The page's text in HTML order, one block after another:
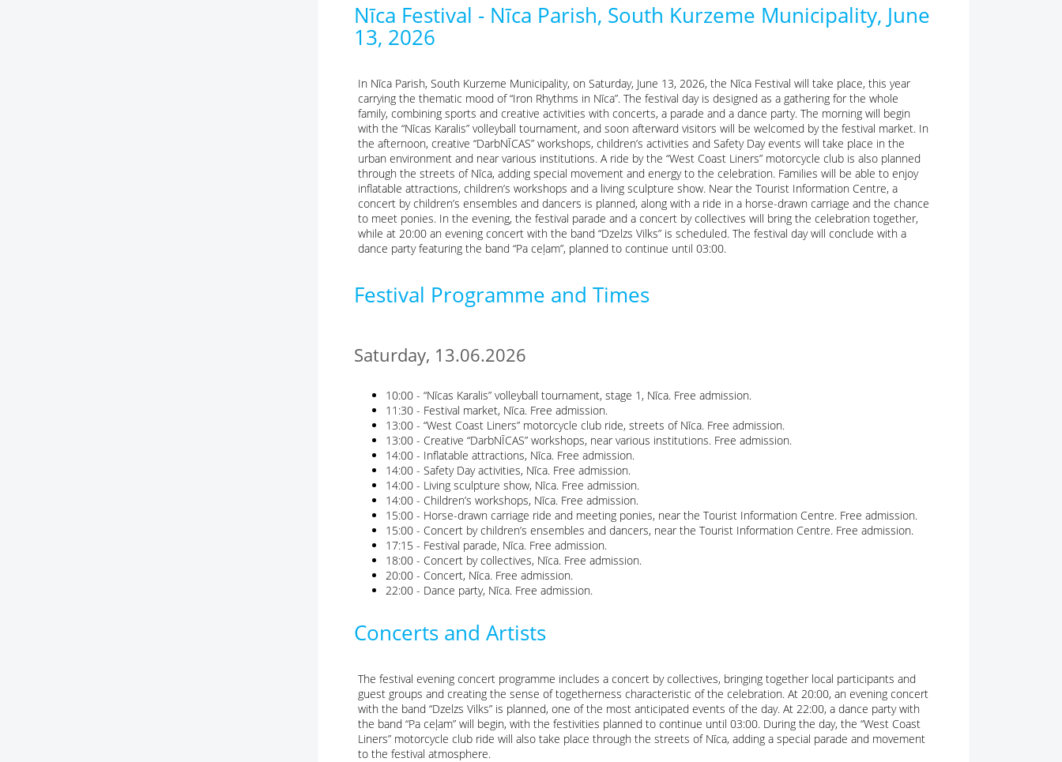
Nīca Festival - Nīca Parish, South Kurzeme Municipality, June
13, 2026
In Nīca Parish, South Kurzeme Municipality, on Saturday, June 13, 2026, the Nīca Festival will take place, this year
carrying the thematic mood of “Iron Rhythms in Nīca”. The festival day is designed as a gathering for the whole
family, combining sports and creative activities with concerts, a parade and a dance party. The morning will begin
with the “Nīcas Karalis” volleyball tournament, and soon afterward visitors will be welcomed by the festival market. In
the afternoon, creative “DarbNĪCAS” workshops, children’s activities and Safety Day events will take place in the
urban environment and near various institutions. A ride by the “West Coast Liners” motorcycle club is also planned
through the streets of Nīca, adding special movement and energy to the celebration. Families will be able to enjoy
inflatable attractions, children’s workshops and a living sculpture show. Near the Tourist Information Centre, a
concert by children’s ensembles and dancers is planned, along with a ride in a horse-drawn carriage and the chance
to meet ponies. In the evening, the festival parade and a concert by collectives will bring the celebration together,
while at 20:00 an evening concert with the band “Dzelzs Vilks” is scheduled. The festival day will conclude with a
dance party featuring the band “Pa ceļam”, planned to continue until 03:00.
Festival Programme and Times
Saturday, 13.06.2026
10:00 - “Nīcas Karalis” volleyball tournament, stage 1, Nīca. Free admission.
11:30 - Festival market, Nīca. Free admission.
13:00 - “West Coast Liners” motorcycle club ride, streets of Nīca. Free admission.
13:00 - Creative “DarbNĪCAS” workshops, near various institutions. Free admission.
14:00 - Inflatable attractions, Nīca. Free admission.
14:00 - Safety Day activities, Nīca. Free admission.
14:00 - Living sculpture show, Nīca. Free admission.
14:00 - Children’s workshops, Nīca. Free admission.
15:00 - Horse-drawn carriage ride and meeting ponies, near the Tourist Information Centre. Free admission.
15:00 - Concert by children’s ensembles and dancers, near the Tourist Information Centre. Free admission.
17:15 - Festival parade, Nīca. Free admission.
18:00 - Concert by collectives, Nīca. Free admission.
20:00 - Concert, Nīca. Free admission.
22:00 - Dance party, Nīca. Free admission.
Concerts and Artists
The festival evening concert programme includes a concert by collectives, bringing together local participants and
guest groups and creating the sense of togetherness characteristic of the celebration. At 20:00, an evening concert
with the band “Dzelzs Vilks” is planned, one of the most anticipated events of the day. At 22:00, a dance party with
the band “Pa ceļam” will begin, with the festivities planned to continue until 03:00. During the day, the “West Coast
Liners” motorcycle club ride will also take place through the streets of Nīca, adding a special parade and movement
to the festival atmosphere.